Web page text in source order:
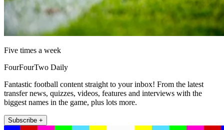
Five times a week
FourFourTwo Daily
Fantastic football content straight to your inbox! From the latest
transfer news, quizzes, videos, features and interviews with the
biggest names in the game, plus lots more.
Subscribe +